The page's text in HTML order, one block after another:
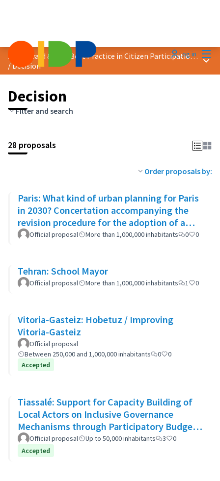
Log in
2023 Award &quot;Best Practice in Citizen Participation&quot;
/Decision
Main
Decision
Filter and search
28 proposals
Order proposals by:
Paris: What kind of urban planning for Paris
in 2030? Concertation accompanying the
revision procedure for the adoption of a
bioclimatic plan
Official proposal More than 1,000,000 inhabitants 0 0
Tehran: School Mayor
Official proposal More than 1,000,000 inhabitants 1 0
Vitoria-Gasteiz: Hobetuz / Improving
Vitoria-Gasteiz
Official proposal
Between 250,000 and 1,000,000 inhabitants
0
0
Accepted
Tiassalé: Support for Capacity Building of
Local Actors on Inclusive Governance
Mechanisms through Participatory Budget
Promotion
Official proposal Up to 50,000 inhabitants 3
0
Accepted